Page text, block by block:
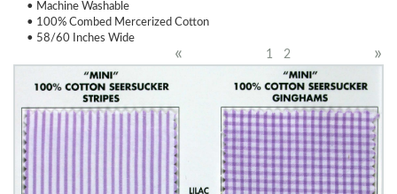
• Machine Washable
• 100% Combed Mercerized Cotton
• 58/60 Inches Wide
« »
1 2